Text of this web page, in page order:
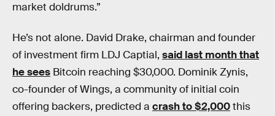
market doldrums.”
He’s not alone. David Drake, chairman and founder
of investment firm LDJ Captial, said last month that
he sees Bitcoin reaching $30,000. Dominik Zynis,
co-founder of Wings, a community of initial coin
offering backers, predicted a crash to $2,000this